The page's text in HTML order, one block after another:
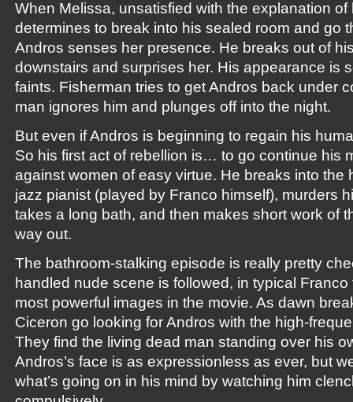
When Melissa, unsatisfied with the explanation of
determines to break into his sealed room and go
Andros senses her presence. He breaks out of
downstairs and surprises her. His appearance is
faints. Fisherman tries to get Andros back under
man ignores him and plunges off into the night.
But even if Andros is beginning to regain his
So his first act of rebellion is… to go continue his
against women of easy virtue. He breaks into the
jazz pianist (played by Franco himself), murders
takes a long bath, and then makes short work of
way out.
The bathroom-stalking episode is really pretty
handled nude scene is followed, in typical
most powerful images in the movie. As dawn
Ciceron go looking for Andros with the high-
They find the living dead man standing over his
Andros’s face is as expressionless as ever, but
what’s going on in his mind by watching him